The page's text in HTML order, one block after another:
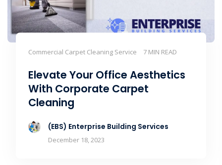
Commercial Carpet Cleaning Service 7 MIN READ
Elevate Your Office Aesthetics
With Corporate Carpet
Cleaning
(EBS) Enterprise Building Services
December 18, 2023